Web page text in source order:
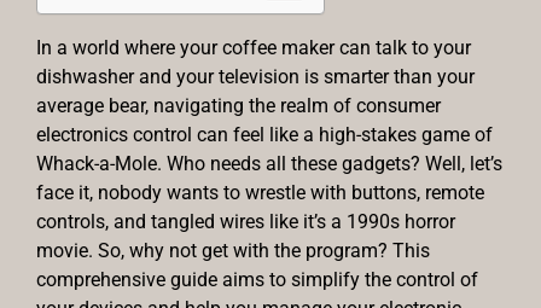
In a world where your coffee maker can talk to your
dishwasher and your television is smarter than your
average bear, navigating the realm of consumer
electronics control can feel like a high-stakes game of
Whack-a-Mole. Who needs all these gadgets? Well, let’s
face it, nobody wants to wrestle with buttons, remote
controls, and tangled wires like it’s a 1990s horror
movie. So, why not get with the program? This
comprehensive guide aims to simplify the control of